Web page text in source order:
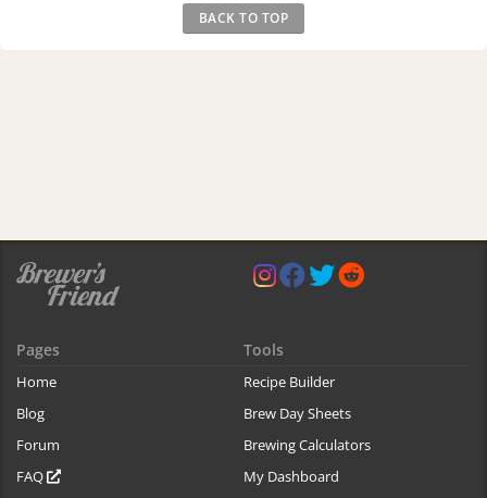
BACK TO TOP
Pages
Home
Blog
Forum
FAQ
Tools
Recipe Builder
Brew Day Sheets
Brewing Calculators
My Dashboard